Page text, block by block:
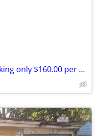
Spadina and Harbord 3-car parking only $160.00 per month for all.